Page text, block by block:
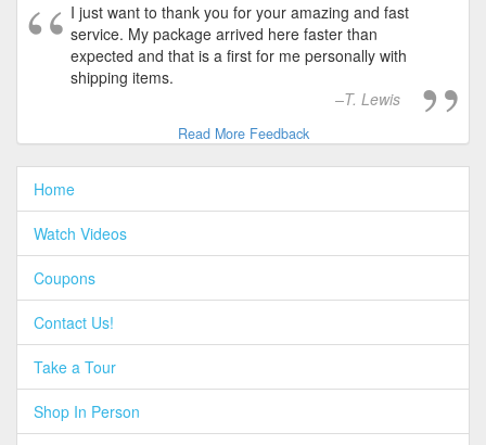
I just want to thank you for your amazing and fast
service. My package arrived here faster than
expected and that is a first for me personally with
shipping items.
T. Lewis
Read More Feedback
Home
Watch Videos
Coupons
Contact Us!
Take a Tour
Shop In Person